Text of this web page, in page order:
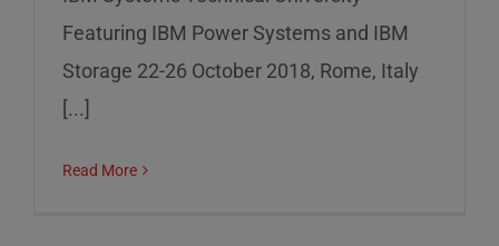
Featuring IBM Power Systems and IBM
Storage 22-26 October 2018, Rome, Italy
[...]
Read More